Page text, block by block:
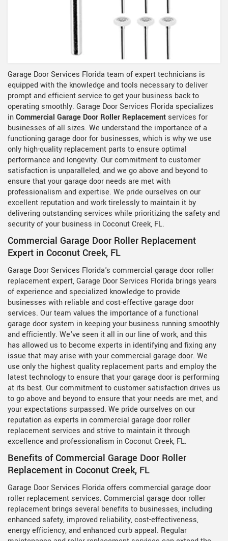
Garage Door Services Florida team of expert technicians is
equipped with the knowledge and tools necessary to deliver
prompt and efficient service to get your business back to
operating smoothly. Garage Door Services Florida specializes
inCommercial Garage Door Roller Replacement services for
businesses of all sizes. We understand the importance of a
functioning garage door for businesses, which is why we use
only high-quality replacement parts to ensure optimal
performance and longevity. Our commitment to customer
satisfaction is unparalleled, and we go above and beyond to
ensure that your garage door needs are met with
professionalism and expertise. We pride ourselves on our
excellent reputation and work tirelessly to maintain it by
delivering outstanding services while prioritizing the safety and
security of your business in Coconut Creek, FL.
Commercial Garage Door Roller Replacement
Expert in Coconut Creek, FL
Garage Door Services Florida's commercial garage door roller
replacement expert, Garage Door Services Florida brings years
of experience and specialized knowledge to provide
businesses with reliable and cost-effective garage door
services. Our team values the importance of a functional
garage door system in keeping your business running smoothly
and efficiently. We've seen it all in our line of work, and this
has allowed us to become experts in identifying and fixing any
issue that may arise with your commercial garage door. We
use only the highest quality replacement parts and employ the
latest technology to ensure that your garage door is performing
at its best. Our commitment to customer satisfaction drives us
to go above and beyond to ensure that your needs are met, and
your expectations surpassed. We pride ourselves on our
reputation as experts in commercial garage door roller
replacement services and strive to maintain it through
excellence and professionalism in Coconut Creek, FL.
Benefits of Commercial Garage Door Roller
Replacement in Coconut Creek, FL
Garage Door Services Florida offers commercial garage door
roller replacement services. Commercial garage door roller
replacement brings several benefits to businesses, including
enhanced safety, improved reliability, cost-effectiveness,
energy efficiency, and enhanced curb appeal. Regular